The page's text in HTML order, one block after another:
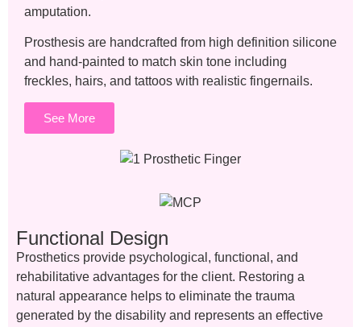
amputation.
Prosthesis are handcrafted from high definition silicone
and hand-painted to match skin tone including
freckles, hairs, and tattoos with realistic fingernails.
See More
Functional Design
Prosthetics provide psychological, functional, and
rehabilitative advantages for the client. Restoring a
natural appearance helps to eliminate the trauma
generated by the disability and represents an effective